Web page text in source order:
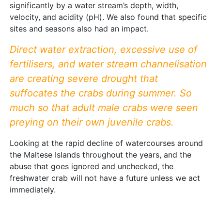
significantly by a water stream’s depth, width,
velocity, and acidity (pH). We also found that specific
sites and seasons also had an impact.
Direct water extraction, excessive use of
fertilisers, and water stream channelisation
are creating severe drought that
suffocates the crabs during summer. So
much so that adult male crabs were seen
preying on their own juvenile crabs.
Looking at the rapid decline of watercourses around
the Maltese Islands throughout the years, and the
abuse that goes ignored and unchecked, the
freshwater crab will not have a future unless we act
immediately.